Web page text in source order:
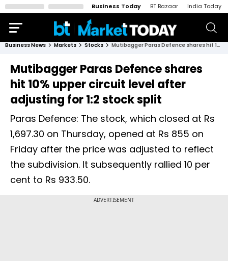
Business Today BT Bazaar India Today
Business News Markets Stocks Mutibagger Paras Defence shares hit 10% upper circuit level after adjusting for 1:2 stock split
Mutibagger Paras Defence shares
hit 10% upper circuit level after
adjusting for 1:2 stock split
Paras Defence: The stock, which closed at Rs
1,697.30 on Thursday, opened at Rs 855 on
Friday after the price was adjusted to reflect
the subdivision. It subsequently rallied 10 per
cent to Rs 933.50.